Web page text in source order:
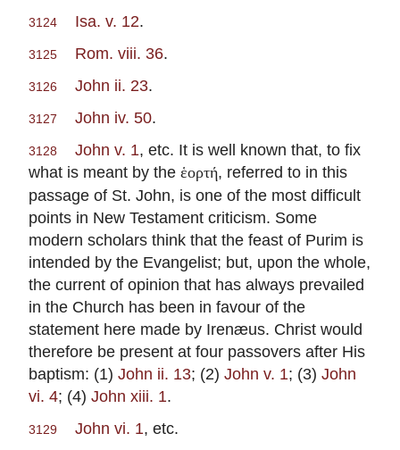
3124 Isa. v. 12.
3125 Rom. viii. 36.
3126 John ii. 23.
3127 John iv. 50.
3128 John v. 1, etc. It is well known that, to fix
what is meant by the ἑορτή, referred to in this
passage of St. John, is one of the most difficult
points in New Testament criticism. Some
modern scholars think that the feast of Purim is
intended by the Evangelist; but, upon the whole,
the current of opinion that has always prevailed
in the Church has been in favour of the
statement here made by Irenæus. Christ would
therefore be present at four passovers after His
baptism: (1) John ii. 13; (2) John v. 1; (3) John
vi. 4; (4) John xiii. 1.
3129 John vi. 1, etc.